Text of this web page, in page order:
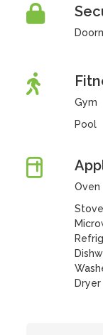
Gym
Pool
Oven
Stove
Dryer